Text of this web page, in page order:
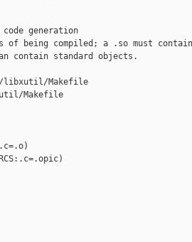
generation
of being compiled; a .so must
contain standard objects.
libxutil/Makefile
Makefile